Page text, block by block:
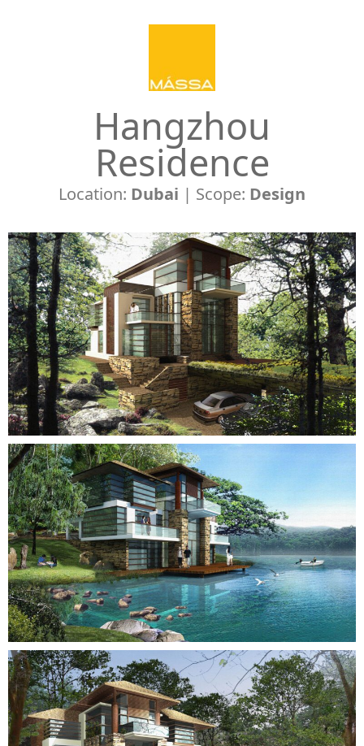
Hangzhou
Residence
Location: Dubai | Scope: Design